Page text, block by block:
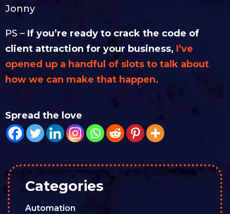
Jonny
PS – If you’re ready to crack the code of
client attraction for your business, I’ve
opened up a handful of slots to talk about
how we can make that happen.
Spread the love
Categories
Automation